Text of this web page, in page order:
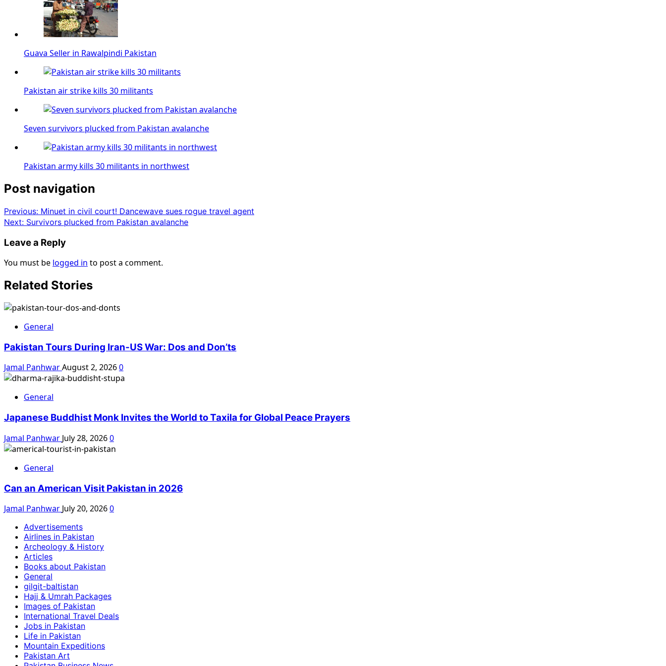
Guava Seller in Rawalpindi Pakistan
Pakistan air strike kills 30 militants
Seven survivors plucked from Pakistan avalanche
Pakistan army kills 30 militants in northwest
Post navigation
Previous: Minuet in civil court! Dancewave sues rogue travel agent
Next: Survivors plucked from Pakistan avalanche
Leave a Reply
You must be logged in to post a comment.
Related Stories
General
Pakistan Tours During Iran-US War: Dos and Don’ts
Jamal PanhwarAugust 2, 20260
General
Japanese Buddhist Monk Invites the World to Taxila for Global Peace Prayers
Jamal Panhwar July 28, 20260
General
Can an American Visit Pakistan in 2026
Jamal Panhwar July 20, 20260
Advertisements
Airlines in Pakistan
Archeology & History
Articles
Books about Pakistan
General
gilgit-baltistan
Hajj & Umrah Packages
Images of Pakistan
International Travel Deals
Jobs in Pakistan
Life in Pakistan
Mountain Expeditions
Pakistan Art